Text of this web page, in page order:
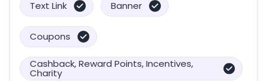
Text Link Banner
Coupons
Cashback, Reward Points, Incentives,
Charity